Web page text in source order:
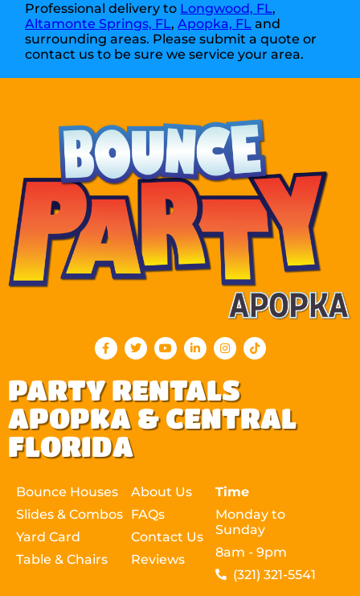
Professional delivery to Longwood, FL,
Altamonte Springs, FL,Apopka, FL and
surrounding areas. Please submit a quote or
contact us to be sure we service your area.
PARTY RENTALS
APOPKA & CENTRAL
FLORIDA
Bounce Houses
Slides & Combos
Yard Card
Table & Chairs
About Us
FAQs
Contact Us
Reviews
Time
Monday to
Sunday
8am - 9pm
(321) 321-5541